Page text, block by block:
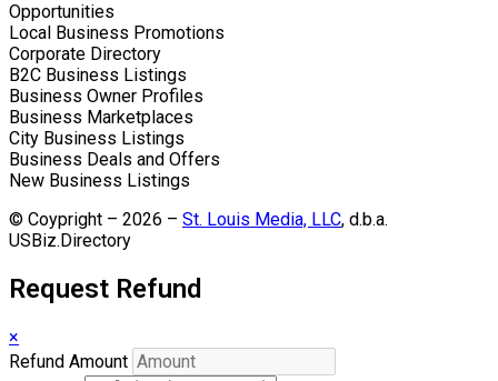
Opportunities
Local Business Promotions
Corporate Directory
B2C Business Listings
Business Owner Profiles
Business Marketplaces
City Business Listings
Business Deals and Offers
New Business Listings
© Coypright – 2026 – St. Louis Media, LLC, d.b.a.
USBiz.Directory
Request Refund
×
Refund Amount